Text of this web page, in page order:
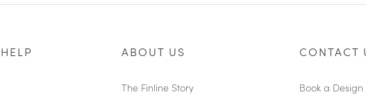
ABOUT US
The Finline Story
CONTACT
Book a